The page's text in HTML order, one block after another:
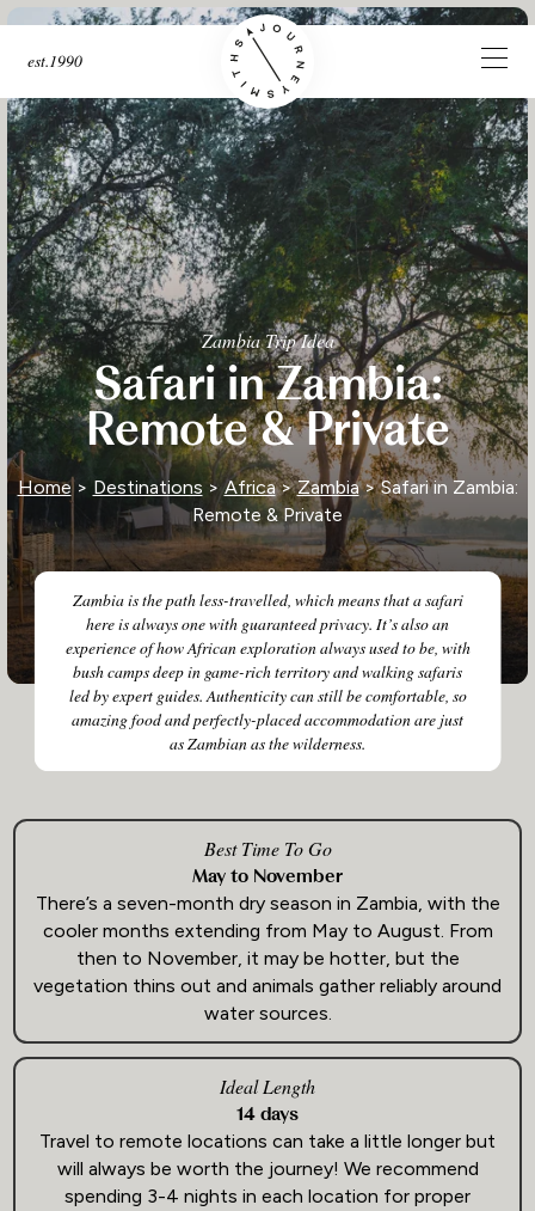
est.1990
Zambia Trip Idea
Safari in Zambia:
Remote & Private
Zambia is the path less-travelled, which means that a safari
here is always one with guaranteed privacy. It’s also an
experience of how African exploration always used to be, with
bush camps deep in game-rich territory and walking safaris
led by expert guides. Authenticity can still be comfortable, so
amazing food and perfectly-placed accommodation are just
as Zambian as the wilderness.
Home> Destinations >Africa>Zambia> Safari in Zambia:
Remote & Private
Best Time To Go
May to November
There’s a seven-month dry season in Zambia, with the
cooler months extending from May to August. From
then to November, it may be hotter, but the
vegetation thins out and animals gather reliably around
water sources.
Ideal Length
14 days
Travel to remote locations can take a little longer but
will always be worth the journey! We recommend
spending 3-4 nights in each location for proper